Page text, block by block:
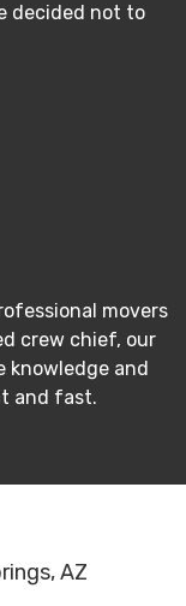
decided not to
movers
crew chief, our
knowledge and
and fast.
AZ